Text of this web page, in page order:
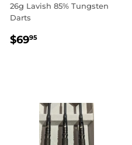
26g Lavish 85% Tungsten
Darts
REGULAR
$6995